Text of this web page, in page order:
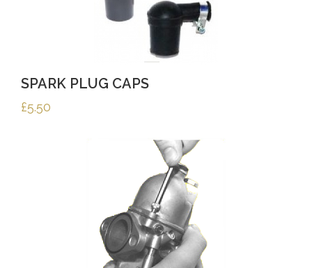
SPARK PLUG CAPS
£5.50